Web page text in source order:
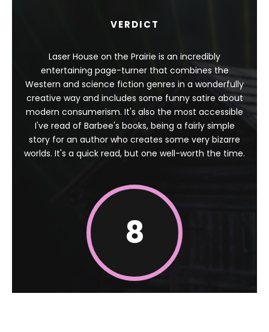
VERDICT
Laser House on the Prairie is an incredibly
entertaining page-turner that combines the
Western and science fiction genres in a wonderfully
creative way and includes some funny satire about
modern consumerism. It's also the most accessible
I've read of Barbee's books, being a fairly simple
story for an author who creates some very bizarre
worlds. It's a quick read, but one well-worth the time.
8